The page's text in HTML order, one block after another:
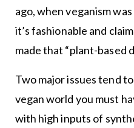
ago, when veganism
it’s fashionable and
made that “plant-based
Two major issues tend
vegan world you must
with high inputs of